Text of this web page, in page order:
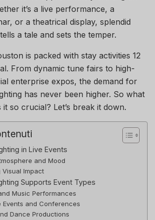
it’s a live performance, a
or a theatrical display, splendid
a tale and sets the temper.
is packed with stay activities 12
From dynamic tune fairs to high-
enterprise expos, the demand for
has never been higher. So what
so crucial? Let’s break it down.
in Live Events
and Mood
Visual Impact
Supports Event Types
Music Performances
Events and Conferences
Dance Productions